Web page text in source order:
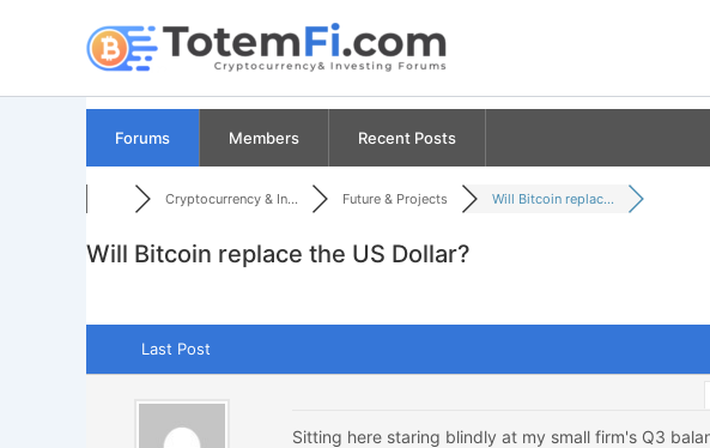
Forums Members Recent Posts
Cryptocurrency & In... Future & Projects Will Bitcoin replac...
Will Bitcoin replace the US Dollar?
Last Post
Sitting here staring blindly at my small firm's Q3